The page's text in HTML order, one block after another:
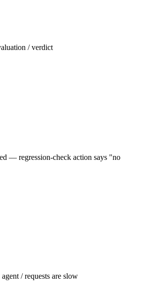
/ verdict
— regression-check action says "no
/ requests are slow